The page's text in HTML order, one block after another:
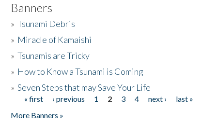
Banners
»Tsunami Debris
» Miracle of Kamaishi
»Tsunamis are Tricky
» How to Know a Tsunami is Coming
»Seven Steps that may Save Your Life
Pages
« first ‹ previous 1 2 3 4 next ›
last »
More Banners »